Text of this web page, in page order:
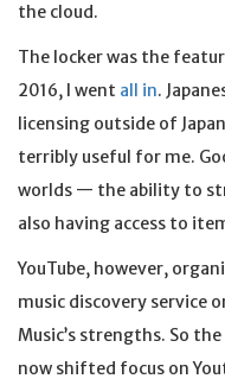
the cloud.
The locker was the
2016, I went all in.
licensing outside of
terribly useful for me.
worlds — the ability to
also having access to
YouTube, however,
music discovery service
Music’s strengths. So
now shifted focus on